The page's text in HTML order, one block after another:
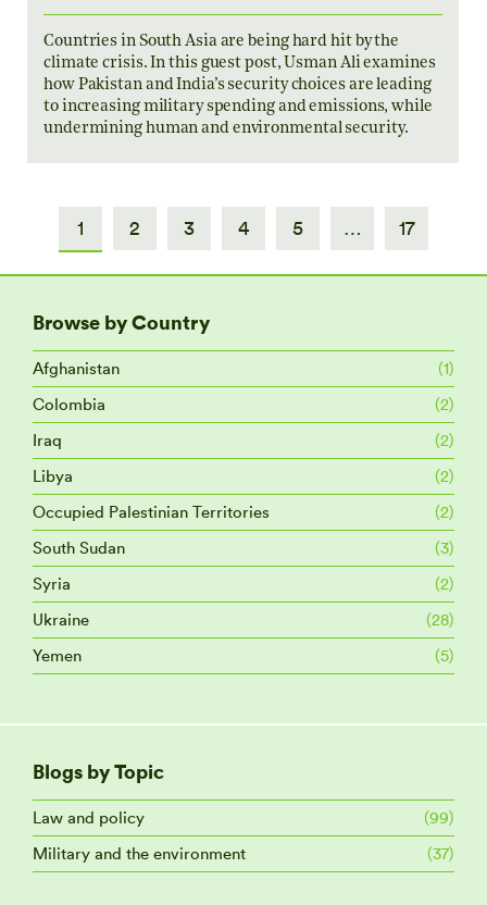
Countries in South Asia are being hard hit by the
climate crisis. In this guest post, Usman Ali examines
how Pakistan and India’s security choices are leading
to increasing military spending and emissions, while
undermining human and environmental security.
1 2 3 4 5 … 17
Browse by Country
Afghanistan
(1)
Colombia
(2)
Iraq
(2)
Libya
(2)
Occupied Palestinian Territories
(2)
South Sudan
(3)
Syria
(2)
Ukraine
(28)
Yemen
(5)
Blogs by Topic
Law and policy
(99)
Military and the environment
(37)